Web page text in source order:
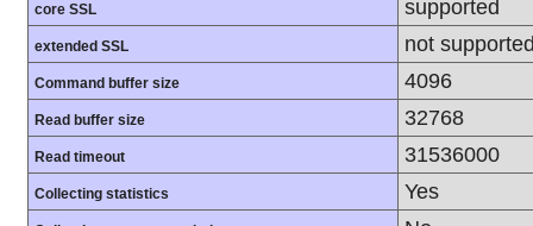
core SSL supported
extended SSL not
Command buffer size 4096
Read buffer size 32768
Read timeout 31536000
Collecting statistics Yes